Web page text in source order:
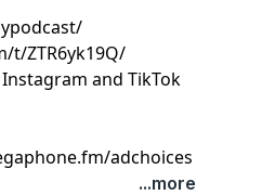
t/ZTR6yk19Q/
and TikTok
adchoices
...more